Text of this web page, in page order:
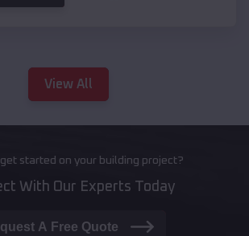
View All
started on your building project?
With Our Experts Today
A Free Quote